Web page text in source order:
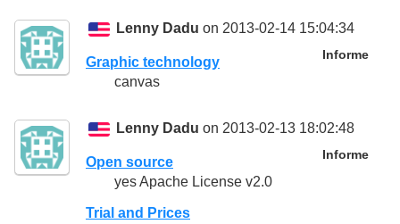
Lenny Dadu on 2013-02-14 15:04:34
Informe
Graphic technology
canvas
Lenny Dadu on 2013-02-13 18:02:48
Informe
Open source
yes Apache License v2.0
Trial and Prices